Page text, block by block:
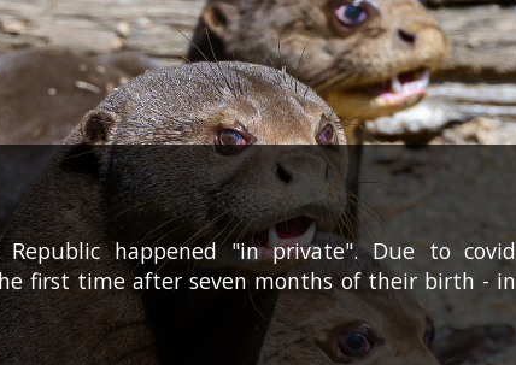
happened "in private". Due to covid
first time after seven months of their birth - in